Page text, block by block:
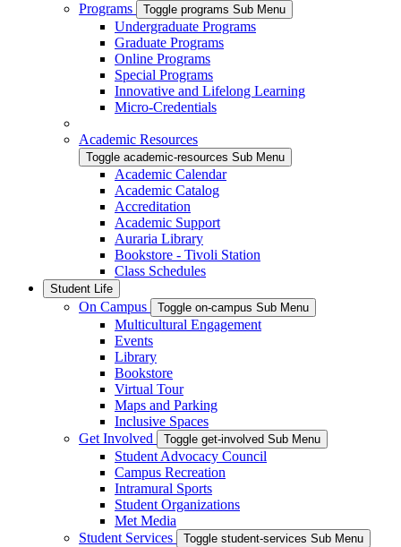
Programs
Toggle programs Sub Menu
Undergraduate Programs
Graduate Programs
Online Programs
Special Programs
Innovative and Lifelong Learning
Micro-Credentials
Academic Resources
Toggle academic-resources Sub Menu
Academic Calendar
Academic Catalog
Accreditation
Academic Support
Auraria Library
Bookstore - Tivoli Station
Class Schedules
Student Life
On Campus Toggle on-campus Sub Menu
Multicultural Engagement
Events
Library
Bookstore
Virtual Tour
Maps and Parking
Inclusive Spaces
Get Involved
Toggle get-involved Sub Menu
Student Advocacy Council
Campus Recreation
Intramural Sports
Student Organizations
Met Media
Student Services
Toggle student-services Sub Menu